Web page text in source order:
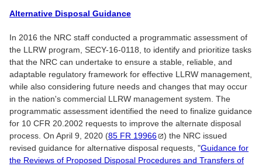
Alternative Disposal Guidance
In 2016 the NRC staff conducted a programmatic assessment of
the LLRW program, SECY-16-0118, to identify and prioritize tasks
that the NRC can undertake to ensure a stable, reliable, and
adaptable regulatory framework for effective LLRW management,
while also considering future needs and changes that may occur
in the nation's commercial LLRW management system. The
programmatic assessment identified the need to finalize guidance
for 10 CFR 20.2002 requests to improve the alternate disposal
process. On April 9, 2020 (85 FR 19966
) the NRC issued
revised guidance for alternative disposal requests, "Guidance for
the Reviews of Proposed Disposal Procedures and Transfers of